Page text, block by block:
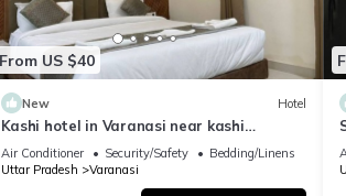
From US $40
New Hotel
Kashi hotel in Varanasi near kashi
vishwanth temple
Air Conditioner Security/Safety
Bedding/Linens
Uttar Pradesh
Varanasi